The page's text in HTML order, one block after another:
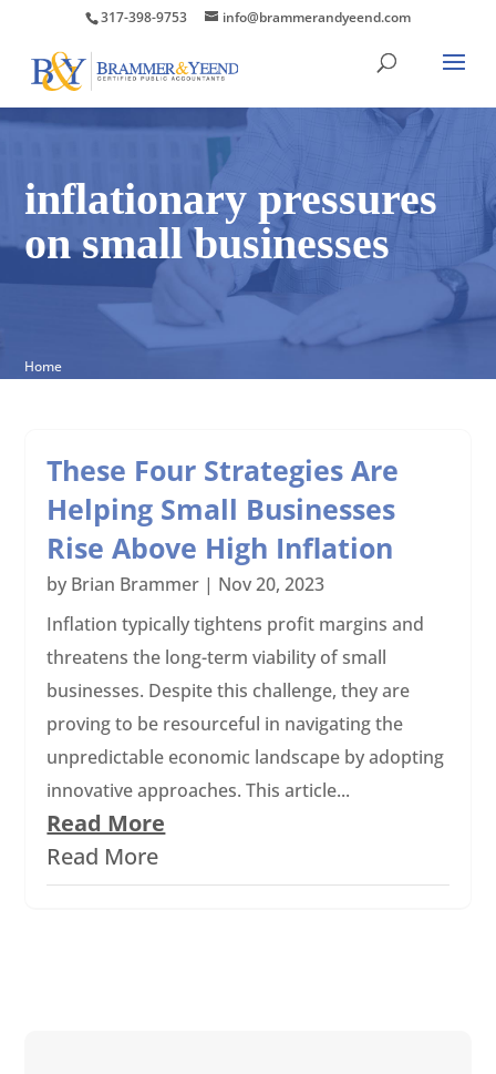
317-398-9753 info@brammerandyeend.com
inflationary pressures
on small businesses
Home
These Four Strategies Are
Helping Small Businesses
Rise Above High Inflation
by Brian Brammer | Nov 20, 2023
Inflation typically tightens profit margins and
threatens the long-term viability of small
businesses. Despite this challenge, they are
proving to be resourceful in navigating the
unpredictable economic landscape by adopting
innovative approaches. This article...
Read More
Read More